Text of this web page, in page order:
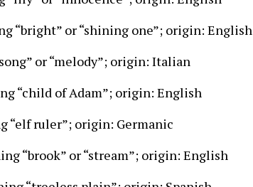
“bright” or “shining one”; origin: English
or “melody”; origin: Italian
“child of Adam”; origin: English
“elf ruler”; origin: Germanic
“brook” or “stream”; origin: English